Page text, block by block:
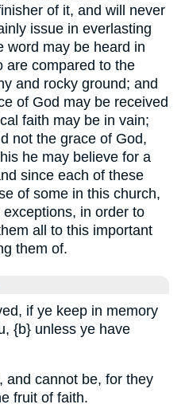
of it, and will never
issue in everlasting
word may be heard in
are compared to the
and rocky ground; and
of God may be received
faith may be in vain;
not the grace of God,
he may believe for a
since each of these
of some in this church,
in order to
all to this important
them of.
if ye keep in memory
{b} unless ye have
and cannot be, for they
fruit of faith.